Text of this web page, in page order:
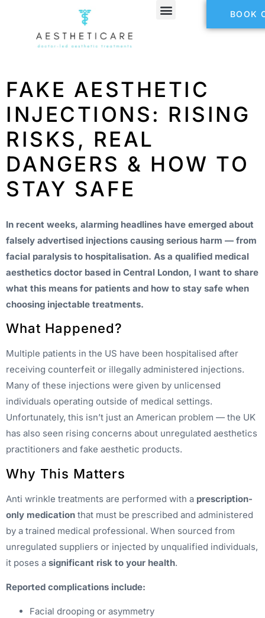
BOOK
FAKE AESTHETIC
INJECTIONS: RISING
RISKS, REAL
DANGERS & HOW TO
STAY SAFE
In recent weeks, alarming headlines have emerged about
falsely advertised injections causing serious harm — from
facial paralysis to hospitalisation. As a qualified medical
aesthetics doctor based in Central London, I want to share
what this means for patients and how to stay safe when
choosing injectable treatments.
What Happened?
Multiple patients in the US have been hospitalised after
receiving counterfeit or illegally administered injections.
Many of these injections were given by unlicensed
individuals operating outside of medical settings.
Unfortunately, this isn’t just an American problem — the UK
has also seen rising concerns about unregulated aesthetics
practitioners and fake aesthetic products.
Why This Matters
Anti wrinkle treatments are performed with a prescription-
only medication that must be prescribed and administered
by a trained medical professional. When sourced from
unregulated suppliers or injected by unqualified individuals,
it poses a significant risk to your health.
Reported complications include:
Facial drooping or asymmetry